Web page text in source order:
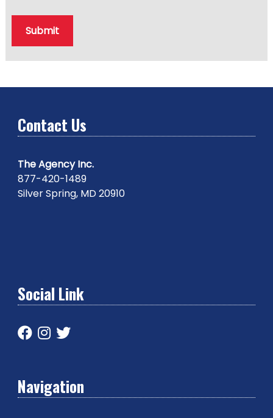
Submit
Contact Us
The Agency Inc.
877-420-1489
Silver Spring, MD 20910
Social Link
Navigation